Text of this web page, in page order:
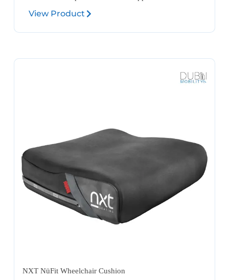
View Product
NXT NüFit Wheelchair Cushion